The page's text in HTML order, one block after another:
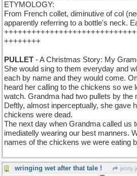
ETYMOLOGY:
From French collet, diminutive of col
apparently referring to a bottle's neck.
++++++++
PULLET - A Christmas Story: My
She would sing to them everyday and
each by name and they would come.
heard her calling to the chickens so we
watch. Grandma had two pullets by the
Deftly, almost inperceptually, she gave
chickens were dead.
The next day when Grandma called us
imediatelly wearing our best manners.
names of the chickens we were eating
wringing wet after that tale ! jenny